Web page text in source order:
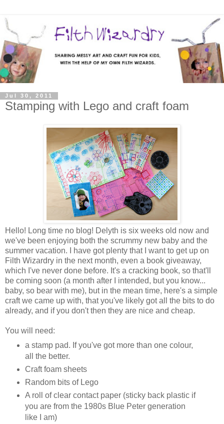
Jul 30, 2011
Stamping with Lego and craft foam
Hello! Long time no blog! Delyth is six weeks old now and
we've been enjoying both the scrummy new baby and the
summer vacation. I have got plenty that I want to get up on
Filth Wizardry in the next month, even a book giveaway,
which I've never done before. It's a cracking book, so that'll
be coming soon (a month after I intended, but you know...
baby, so bear with me), but in the mean time, here's a simple
craft we came up with, that you've likely got all the bits to do
already, and if you don't then they are nice and cheap.
You will need:
a stamp pad. If you've got more than one colour,
all the better.
Craft foam sheets
Random bits of Lego
A roll of clear contact paper (sticky back plastic if
you are from the 1980s Blue Peter generation
like I am)